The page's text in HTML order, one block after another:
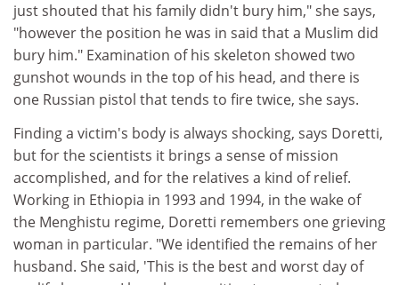
just shouted that his family didn't bury him," she says,
"however the position he was in said that a Muslim did
bury him." Examination of his skeleton showed two
gunshot wounds in the top of his head, and there is
one Russian pistol that tends to fire twice, she says.
Finding a victim's body is always shocking, says Doretti,
but for the scientists it brings a sense of mission
accomplished, and for the relatives a kind of relief.
Working in Ethiopia in 1993 and 1994, in the wake of
the Menghistu regime, Doretti remembers one grieving
woman in particular. "We identified the remains of her
husband. She said, 'This is the best and worst day of